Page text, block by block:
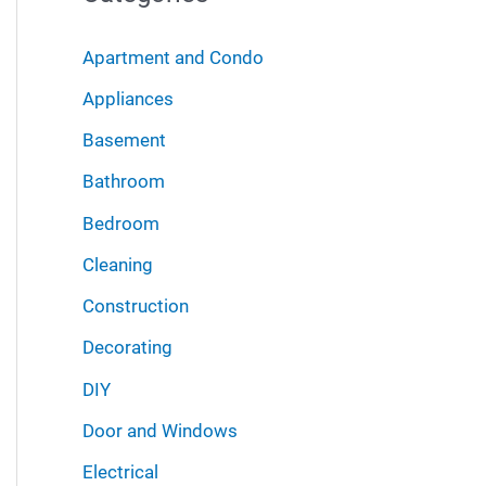
:
v
e
s
Apartment and Condo
Appliances
Basement
Bathroom
Bedroom
Cleaning
Construction
Decorating
DIY
Door and Windows
Electrical